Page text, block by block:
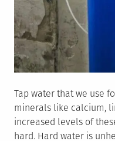
Tap water that we use
minerals like calcium,
increased levels of
hard. Hard water is